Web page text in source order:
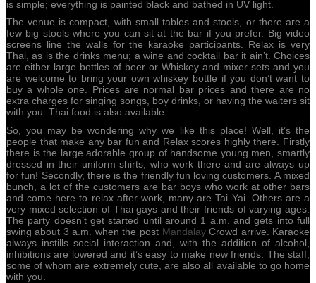
is simple; everything is painted black and bathed in UV light.
The venue is compact, with small tables and stools, or there are a
few big stools where you can sit at the bar if you prefer. Big video
screens line the walls for the karaoke participants. Relax is very
Thai, as is the drinks menu; a wine and cocktail bar it ain’t. Choices
are either large bottles of beer or Whiskey and mixer sets and you
are welcome to bring your own whiskey bottle if you don’t want to
buy a whole one. Prices are normal bar prices and there are no
extra charges for singing songs, boy drinks, or having the waiters sit
with you. Thai food is also available.
So, you may be wondering why we like this place! Well, it’s the
people that make any bar fun and Relax scores highly there. Firstly
there is the large adorable group of handsome young men, smartly
dressed in their uniform shirts, who work there and are always up
for fun! Secondly, there is the friendly fun loving customers. A mixed
bunch, a lot of the customers are bar boys who work at other bars
and come here to relax after work, many are Tai Yai. Others are a
very mixed selection of Thai gays and their friends of varying ages.
The party doesn’t get started until around 1 a.m. and gets into full
swing about 3 a.m. when the post MandalayCrowd arrive. Karaoke
always instills social interaction and, with the addition of alcohol,
inhibitions are lowered and it’s easy to make new friends. The staff,
some of whom are extremely cute, are also all available to go home
with you.